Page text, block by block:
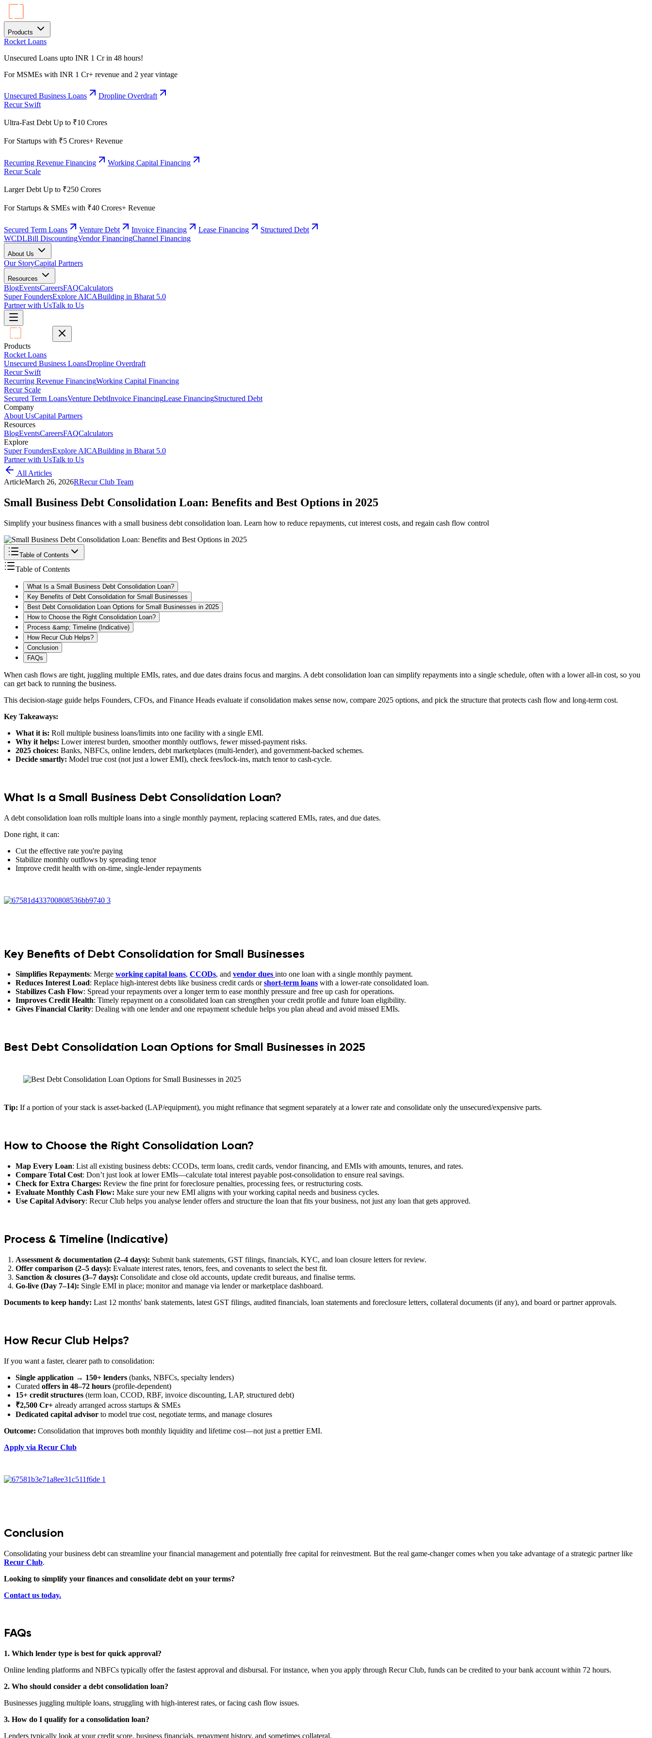
Products
Rocket Loans
Unsecured Loans upto INR 1 Cr in 48 hours!
For MSMEs with INR 1 Cr+ revenue and 2 year vintage
Unsecured Business Loans
Dropline Overdraft
Recur Swift
Ultra-Fast Debt Up to ₹10 Crores
For Startups with ₹5 Crores+ Revenue
Recurring Revenue Financing
Working Capital Financing
Recur Scale
Larger Debt Up to ₹250 Crores
For Startups & SMEs with ₹40 Crores+ Revenue
Secured Term Loans Venture Debt Invoice Financing Lease Financing
Structured Debt
WCDLBill DiscountingVendor FinancingChannel Financing
About Us
Our StoryCapital Partners
Resources
BlogEventsCareersFAQCalculators
Super FoundersExplore AICABuilding in Bharat 5.0
Partner with UsTalk to Us
Products
Rocket Loans
Unsecured Business LoansDropline Overdraft
Recur Swift
Recurring Revenue FinancingWorking Capital Financing
Recur Scale
Secured Term LoansVenture DebtInvoice FinancingLease FinancingStructured Debt
Company
About UsCapital Partners
Resources
BlogEventsCareersFAQCalculators
Explore
Super FoundersExplore AICABuilding in Bharat 5.0
Partner with UsTalk to Us
All Articles
ArticleMarch 26, 2026RRecur Club Team
Small Business Debt Consolidation Loan: Benefits and Best Options in 2025
Simplify your business finances with a small business debt consolidation loan. Learn how to reduce repayments, cut interest costs, and regain cash flow control
Table of Contents
Table of Contents
What Is a Small Business Debt Consolidation Loan?
Key Benefits of Debt Consolidation for Small Businesses
Best Debt Consolidation Loan Options for Small Businesses in 2025
How to Choose the Right Consolidation Loan?
Process &amp; Timeline (Indicative)
How Recur Club Helps?
Conclusion
FAQs
When cash flows are tight, juggling multiple EMIs, rates, and due dates drains focus and margins. A debt consolidation loan can simplify repayments into a single schedule, often with a lower all-in cost, so you
can get back to running the business.
This decision-stage guide helps Founders, CFOs, and Finance Heads evaluate if consolidation makes sense now, compare 2025 options, and pick the structure that protects cash flow and long-term cost.
Key Takeaways:
What it is: Roll multiple business loans/limits into one facility with a single EMI.
Why it helps: Lower interest burden, smoother monthly outflows, fewer missed-payment risks.
2025 choices: Banks, NBFCs, online lenders, debt marketplaces (multi-lender), and government-backed schemes.
Decide smartly: Model true cost (not just a lower EMI), check fees/lock-ins, match tenor to cash-cycle.
What Is a Small Business Debt Consolidation Loan?
A debt consolidation loan rolls multiple loans into a single monthly payment, replacing scattered EMIs, rates, and due dates.
Done right, it can:
Cut the effective rate you're paying
Stabilize monthly outflows by spreading tenor
Improve credit health with on-time, single-lender repayments
Key Benefits of Debt Consolidation for Small Businesses
Simplifies Repayments: Merge working capital loans, CCODs, and vendor dues into one loan with a single monthly payment.
Reduces Interest Load: Replace high-interest debts like business credit cards orshort-term loans with a lower-rate consolidated loan.
Stabilizes Cash Flow: Spread your repayments over a longer term to ease monthly pressure and free up cash for operations.
Improves Credit Health: Timely repayment on a consolidated loan can strengthen your credit profile and future loan eligibility.
Gives Financial Clarity: Dealing with one lender and one repayment schedule helps you plan ahead and avoid missed EMIs.
Best Debt Consolidation Loan Options for Small Businesses in 2025
Tip: If a portion of your stack is asset-backed (LAP/equipment), you might refinance that segment separately at a lower rate and consolidate only the unsecured/expensive parts.
How to Choose the Right Consolidation Loan?
Map Every Loan: List all existing business debts: CCODs, term loans, credit cards, vendor financing, and EMIs with amounts, tenures, and rates.
Compare Total Cost: Don’t just look at lower EMIs—calculate total interest payable post-consolidation to ensure real savings.
Check for Extra Charges: Review the fine print for foreclosure penalties, processing fees, or restructuring costs.
Evaluate Monthly Cash Flow: Make sure your new EMI aligns with your working capital needs and business cycles.
Use Capital Advisory: Recur Club helps you analyse lender offers and structure the loan that fits your business, not just any loan that gets approved.
Process & Timeline (Indicative)
Assessment & documentation (2–4 days): Submit bank statements, GST filings, financials, KYC, and loan closure letters for review.
Offer comparison (2–5 days): Evaluate interest rates, tenors, fees, and covenants to select the best fit.
Sanction & closures (3–7 days): Consolidate and close old accounts, update credit bureaus, and finalise terms.
Go‑live (Day 7–14): Single EMI in place; monitor and manage via lender or marketplace dashboard.
Documents to keep handy: Last 12 months' bank statements, latest GST filings, audited financials, loan statements and foreclosure letters, collateral documents (if any), and board or partner approvals.
How Recur Club Helps?
If you want a faster, clearer path to consolidation:
Single application → 150+ lenders (banks, NBFCs, specialty lenders)
Curated offers in 48–72 hours (profile-dependent)
15+ credit structures (term loan, CCOD, RBF, invoice discounting, LAP, structured debt)
₹2,500 Cr+ already arranged across startups & SMEs
Dedicated capital advisor to model true cost, negotiate terms, and manage closures
Outcome: Consolidation that improves both monthly liquidity and lifetime cost—not just a prettier EMI.
Apply via Recur Club
Conclusion
Consolidating your business debt can streamline your financial management and potentially free capital for reinvestment. But the real game-changer comes when you take advantage of a strategic partner like
Recur Club.
Looking to simplify your finances and consolidate debt on your terms?
Contact us today.
FAQs
1. Which lender type is best for quick approval?
Online lending platforms and NBFCs typically offer the fastest approval and disbursal. For instance, when you apply through Recur Club, funds can be credited to your bank account within 72 hours.
2. Who should consider a debt consolidation loan?
Businesses juggling multiple loans, struggling with high-interest rates, or facing cash flow issues.
3. How do I qualify for a consolidation loan?
Lenders typically look at your credit score, business financials, repayment history, and sometimes collateral.